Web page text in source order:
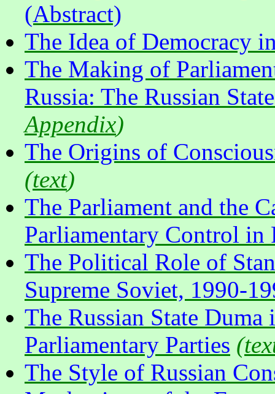
(Abstract)
The Idea of Democracy
The Making of
Russia: The Russian
Appendix)
The Origins of
(text)
The Parliament and the
Parliamentary Control in
The Political Role of
Supreme Soviet, 1990-
The Russian State
Parliamentary Parties (
The Style of Russian